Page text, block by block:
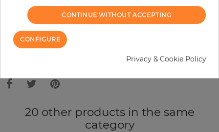
ADD TO CART
ORDER SAMPLE
Due to different screen settings, it is possible that deviations to the
20 other products in the same
category
CONTINUE WITHOUT ACCEPTING
CONFIGURE
Privacy & Cookie Policy